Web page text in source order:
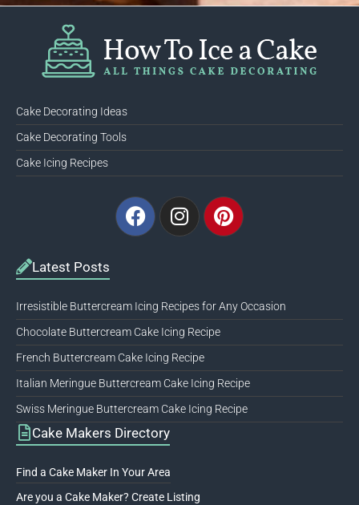
Cake Decorating Ideas
Cake Decorating Tools
Cake Icing Recipes
Facebook
InstagramPinterest
Latest Posts
Irresistible Buttercream Icing Recipes for Any Occasion
Chocolate Buttercream Cake Icing Recipe
French Buttercream Cake Icing Recipe
Italian Meringue Buttercream Cake Icing Recipe
Swiss Meringue Buttercream Cake Icing Recipe
Cake Makers Directory
Find a Cake Maker In Your Area
Are you a Cake Maker? Create Listing